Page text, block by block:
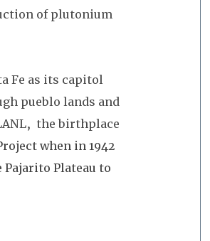
of plutonium
Fe as its capitol
pueblo lands and
the birthplace
when in 1942
Plateau to